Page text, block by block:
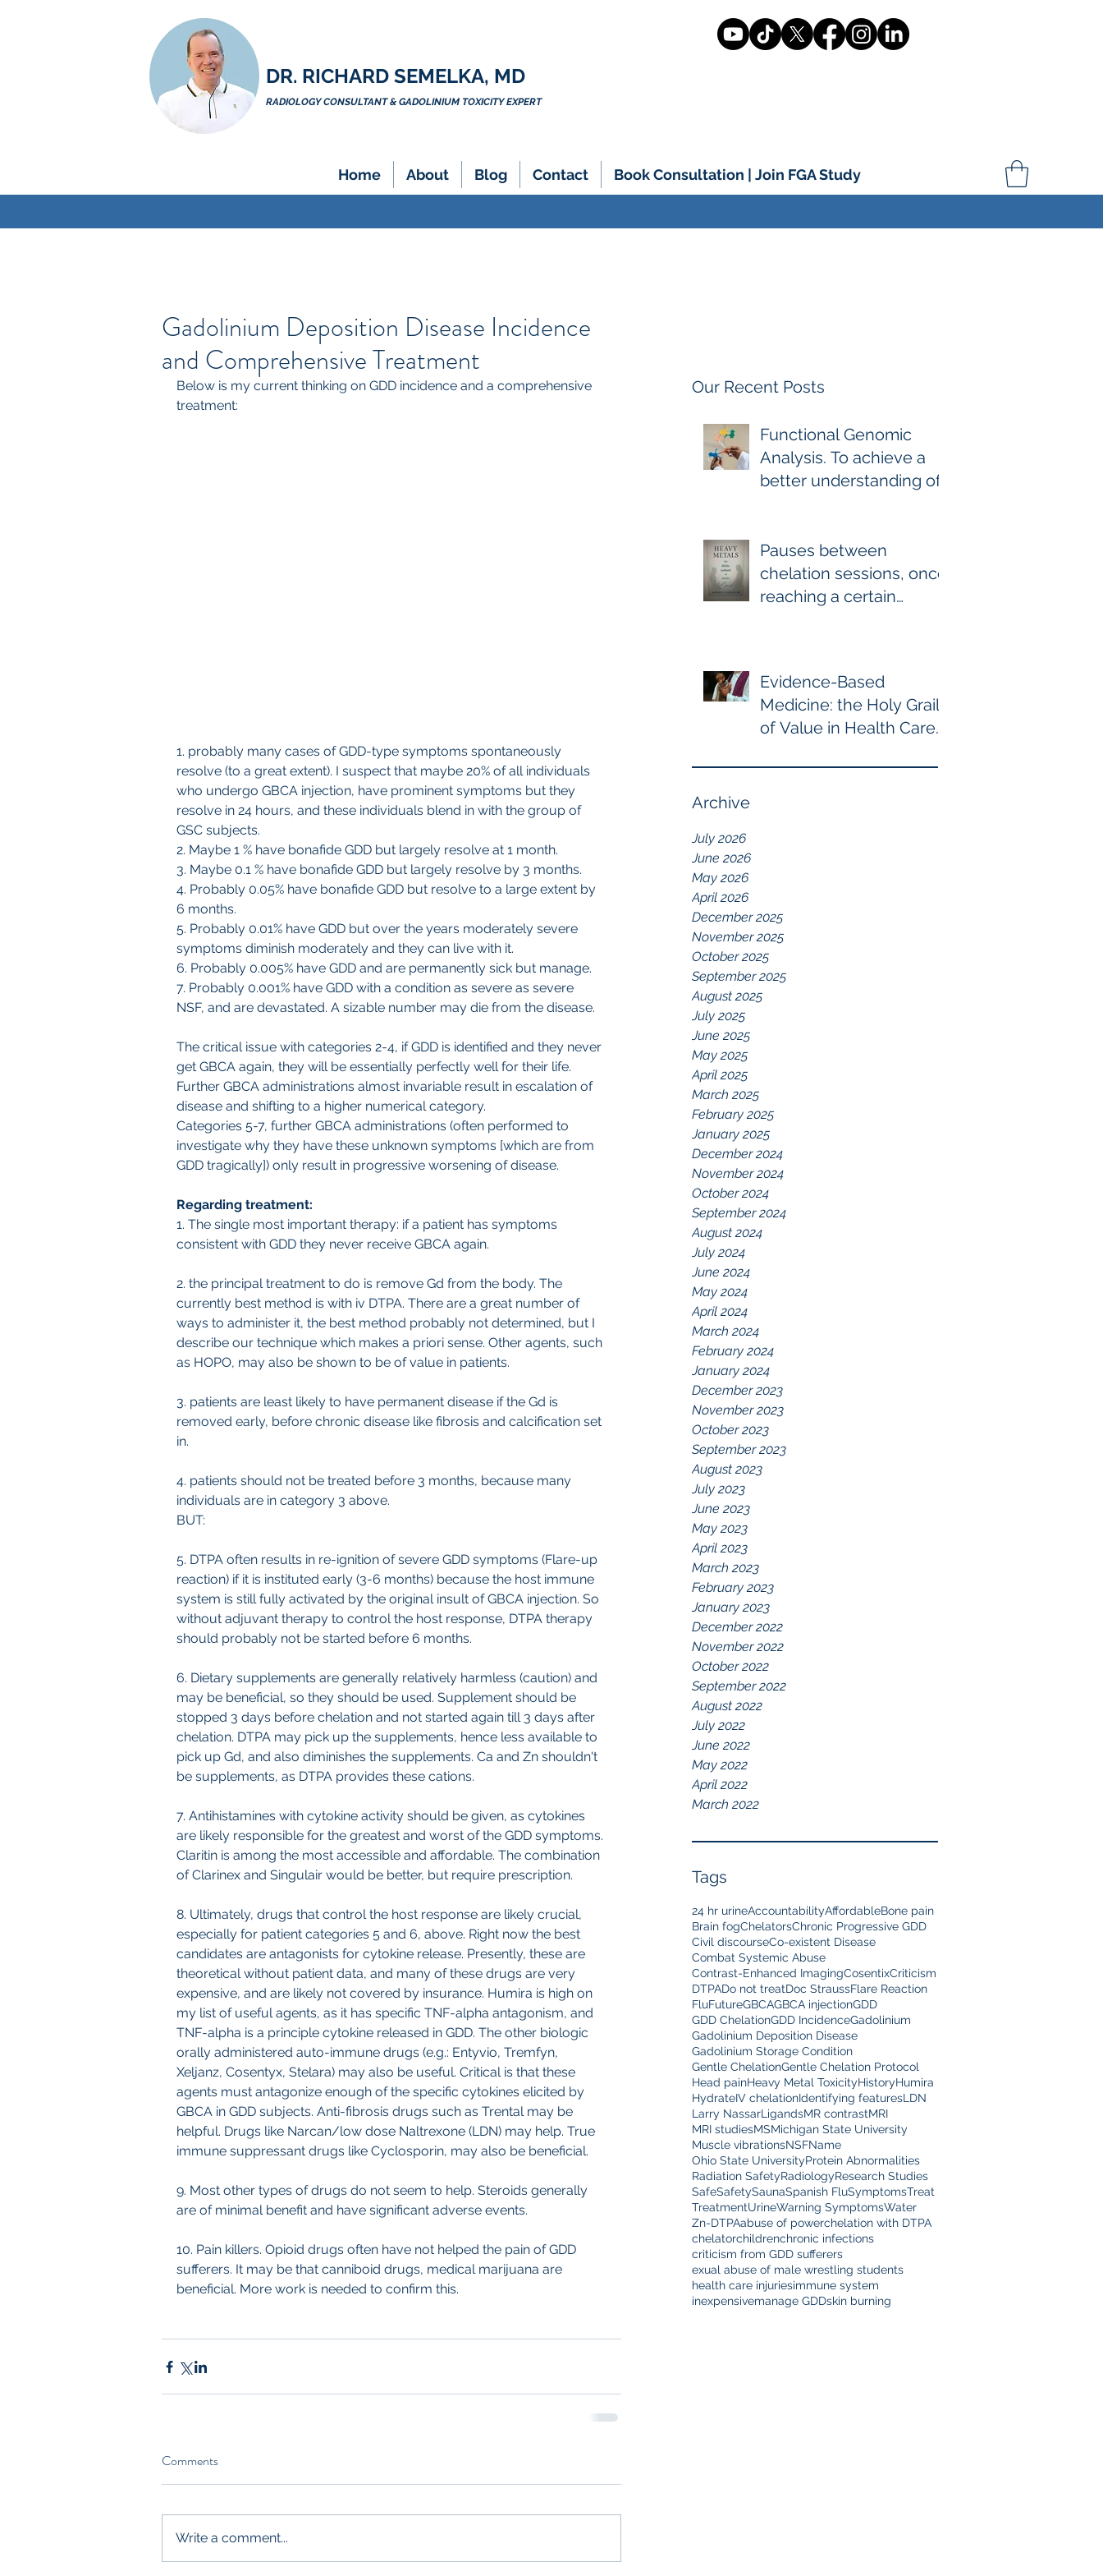
DR. RICHARD SEMELKA, MD
RADIOLOGY CONSULTANT & GADOLINIUM TOXICITY EXPERT
Home About Blog Contact Book Consultation | Join FGA Study
Our Recent Posts
Functional Genomic
Analysis. To achieve a
better understanding of
affecting Gadolinium
Deposition Disease
Sufferers.
Pauses between
chelation sessions, once
reaching a certain
continuation is the
optimal treatment. For
GDD and heavy metal
Evidence-Based
Medicine: the Holy Grail
of Value in Health Care.
chronic disease,
Archive
July 2026
June 2026
May 2026
April 2026
December 2025
November 2025
October 2025
September 2025
August 2025
July 2025
June 2025
May 2025
April 2025
March 2025
February 2025
January 2025
December 2024
November 2024
October 2024
September 2024
August 2024
July 2024
June 2024
May 2024
April 2024
March 2024
February 2024
January 2024
December 2023
November 2023
October 2023
September 2023
August 2023
July 2023
June 2023
May 2023
April 2023
March 2023
February 2023
January 2023
December 2022
November 2022
October 2022
September 2022
August 2022
July 2022
June 2022
May 2022
April 2022
March 2022
Tags
24 hr urineAccountabilityAffordableBone pain
Brain fogChelatorsChronic Progressive GDD
Civil discourseCo-existent Disease
Combat Systemic Abuse
Contrast-Enhanced ImagingCosentixCriticism
DTPADo not treatDoc StraussFlare Reaction
FluFutureGBCAGBCA injectionGDD
GDD ChelationGDD IncidenceGadolinium
Gadolinium Deposition Disease
Gadolinium Storage Condition
Gentle ChelationGentle Chelation Protocol
Head painHeavy Metal ToxicityHistoryHumira
HydrateIV chelationIdentifying featuresLDN
Larry NassarLigandsMR contrastMRI
MRI studiesMSMichigan State University
Muscle vibrationsNSFName
Ohio State UniversityProtein Abnormalities
Radiation SafetyRadiologyResearch Studies
SafeSafetySaunaSpanish FluSymptomsTreat
TreatmentUrineWarning SymptomsWater
Zn-DTPAabuse of powerchelation with DTPA
chelatorchildrenchronic infections
criticism from GDD sufferers
exual abuse of male wrestling students
health care injuriesimmune system
inexpensivemanage GDDskin burning
Gadolinium Deposition Disease Incidence
and Comprehensive Treatment
Below is my current thinking on GDD incidence and a comprehensive
treatment:
1. probably many cases of GDD-type symptoms spontaneously
resolve (to a great extent). I suspect that maybe 20% of all individuals
who undergo GBCA injection, have prominent symptoms but they
resolve in 24 hours, and these individuals blend in with the group of
GSC subjects.
2. Maybe 1 % have bonafide GDD but largely resolve at 1 month.
3. Maybe 0.1 % have bonafide GDD but largely resolve by 3 months.
4. Probably 0.05% have bonafide GDD but resolve to a large extent by
6 months.
5. Probably 0.01% have GDD but over the years moderately severe
symptoms diminish moderately and they can live with it.
6. Probably 0.005% have GDD and are permanently sick but manage.
7. Probably 0.001% have GDD with a condition as severe as severe
NSF, and are devastated. A sizable number may die from the disease.
The critical issue with categories 2-4, if GDD is identified and they never
get GBCA again, they will be essentially perfectly well for their life.
Further GBCA administrations almost invariable result in escalation of
disease and shifting to a higher numerical category.
Categories 5-7, further GBCA administrations (often performed to
investigate why they have these unknown symptoms [which are from
GDD tragically]) only result in progressive worsening of disease.
Regarding treatment:
1. The single most important therapy: if a patient has symptoms
consistent with GDD they never receive GBCA again.
2. the principal treatment to do is remove Gd from the body. The
currently best method is with iv DTPA. There are a great number of
ways to administer it, the best method probably not determined, but I
describe our technique which makes a priori sense. Other agents, such
as HOPO, may also be shown to be of value in patients.
3. patients are least likely to have permanent disease if the Gd is
removed early, before chronic disease like fibrosis and calcification set
in.
4. patients should not be treated before 3 months, because many
individuals are in category 3 above.
BUT:
5. DTPA often results in re-ignition of severe GDD symptoms (Flare-up
reaction) if it is instituted early (3-6 months) because the host immune
system is still fully activated by the original insult of GBCA injection. So
without adjuvant therapy to control the host response, DTPA therapy
should probably not be started before 6 months.
6. Dietary supplements are generally relatively harmless (caution) and
may be beneficial, so they should be used. Supplement should be
stopped 3 days before chelation and not started again till 3 days after
chelation. DTPA may pick up the supplements, hence less available to
pick up Gd, and also diminishes the supplements. Ca and Zn shouldn't
be supplements, as DTPA provides these cations.
7. Antihistamines with cytokine activity should be given, as cytokines
are likely responsible for the greatest and worst of the GDD symptoms.
Claritin is among the most accessible and affordable. The combination
of Clarinex and Singulair would be better, but require prescription.
8. Ultimately, drugs that control the host response are likely crucial,
especially for patient categories 5 and 6, above. Right now the best
candidates are antagonists for cytokine release. Presently, these are
theoretical without patient data, and many of these drugs are very
expensive, and are likely not covered by insurance. Humira is high on
my list of useful agents, as it has specific TNF-alpha antagonism, and
TNF-alpha is a principle cytokine released in GDD. The other biologic
orally administered auto-immune drugs (e.g.: Entyvio, Tremfyn,
Xeljanz, Cosentyx, Stelara) may also be useful. Critical is that these
agents must antagonize enough of the specific cytokines elicited by
GBCA in GDD subjects. Anti-fibrosis drugs such as Trental may be
helpful. Drugs like Narcan/low dose Naltrexone (LDN) may help. True
immune suppressant drugs like Cyclosporin, may also be beneficial.
9. Most other types of drugs do not seem to help. Steroids generally
are of minimal benefit and have significant adverse events.
10. Pain killers. Opioid drugs often have not helped the pain of GDD
sufferers. It may be that canniboid drugs, medical marijuana are
beneficial. More work is needed to confirm this.
Comments
Write a comment...